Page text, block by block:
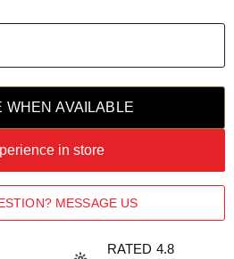
WHEN AVAILABLE
in store
MESSAGE US
RATED 4.8